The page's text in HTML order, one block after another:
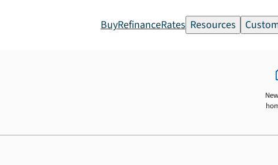
BuyRefinanceRates Resources